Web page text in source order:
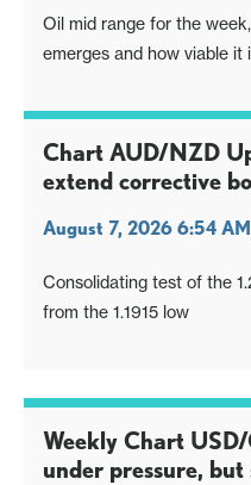
Oil mid range for the
emerges and how viable it
to react and express its
Chart AUD/NZD
extend corrective
August 7, 2026 6:54
Consolidating test of the
from the 1.1915 low
Weekly Chart
under pressure,